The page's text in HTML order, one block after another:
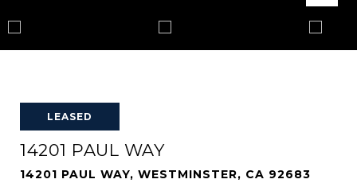
LEASED
14201 PAUL WAY
14201 PAUL WAY, WESTMINSTER, CA 92683